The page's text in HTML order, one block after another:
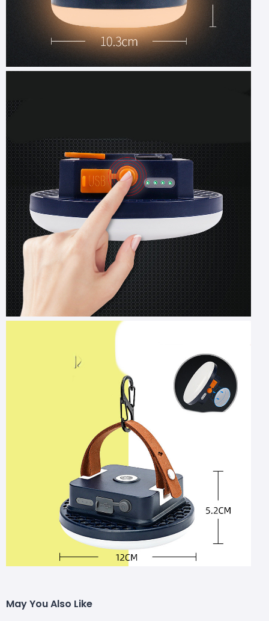
May You Also Like